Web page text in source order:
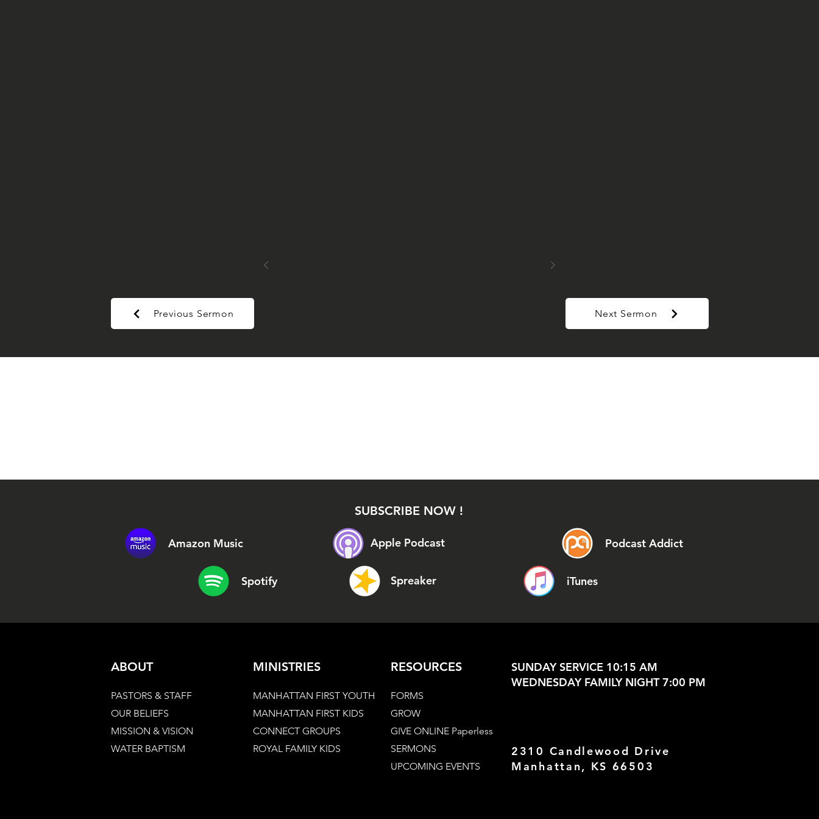
Previous Sermon Next Sermon
SUBSCRIBE NOW !
Amazon Music Apple Podcast
Spotify Spreaker
Podcast Addict
iTunes
ABOUT
PASTORS & STAFF
OUR BELIEFS
MISSION & VISION
WATER BAPTISM
MINISTRIES
MANHATTAN FIRST YOUTH
MANHATTAN FIRST KIDS
CONNECT GROUPS
ROYAL FAMILY KIDS
RESOURCES
FORMS
GROW
GIVE ONLINE Paperless
SERMONS
UPCOMING EVENTS
2310 Candlewood Drive
Manhattan, KS 66503
SUNDAY SERVICE 10:15 AM
WEDNESDAY FAMILY NIGHT 7:00 PM